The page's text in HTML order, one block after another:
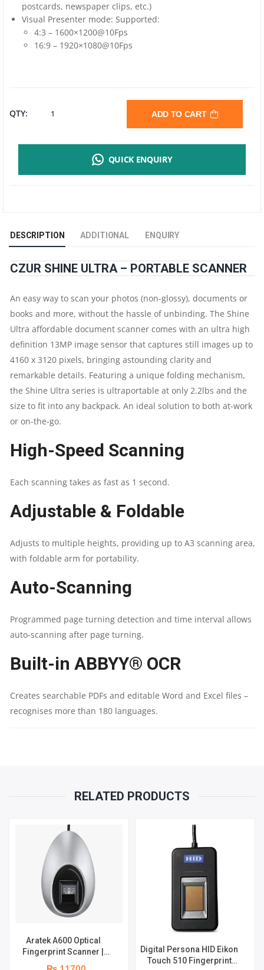
postcards, newspaper clips, etc.)
Visual Presenter mode: Supported:
4:3 – 1600×1200@10Fps
16:9 – 1920×1080@10Fps
QTY: CZUR
BOOK
SCANNER
|
OCR
FLATTEN
&
DOCUMENT
CAMERA
FOR
DESKTOP/LAPTOP
|
CAPTURE
A3
|
MAC
QUANTITY
ADD TO CART
QUICK ENQUIRY
DESCRIPTION ADDITIONAL ENQUIRY
CZUR SHINE ULTRA – PORTABLE SCANNER
An easy way to scan your photos (non-glossy), documents or
books and more, without the hassle of unbinding. The Shine
Ultra affordable document scanner comes with an ultra high
definition 13MP image sensor that captures still images up to
4160 x 3120 pixels, bringing astounding clarity and
remarkable details. Featuring a unique folding mechanism,
the Shine Ultra series is ultraportable at only 2.2lbs and the
size to fit into any backpack. An ideal solution to both at-work
or on-the-go.
High-Speed Scanning
Each scanning takes as fast as 1 second.
Adjustable & Foldable
Adjusts to multiple heights, providing up to A3 scanning area,
with foldable arm for portability.
Auto-Scanning
Programmed page turning detection and time interval allows
auto-scanning after page turning.
Built-in ABBYY® OCR
Creates searchable PDFs and editable Word and Excel files –
recognises more than 180 languages.
RELATED PRODUCTS
Aratek A600 Optical
Fingerprint Scanner |
Digital Persona HID Eikon
Touch 510 Fingerprint